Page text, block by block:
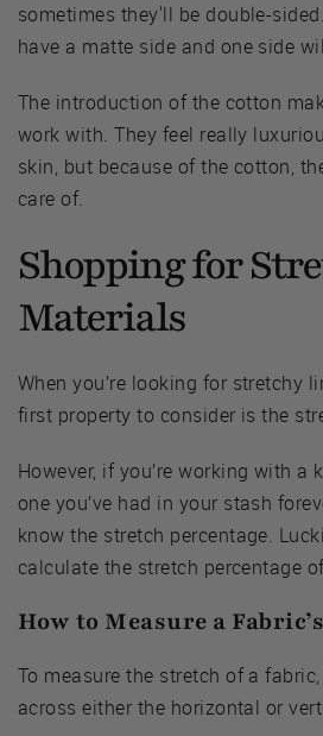
sometimes they'll be double-
have a matte side and one side
The introduction of the cotton
work with. They feel really
skin, but because of the cotton,
care of.
Shopping for
Materials
When you’re looking for stretchy
first property to consider is the
However, if you’re working with a
one you’ve had in your stash
know the stretch percentage.
calculate the stretch percentage
How to Measure a
To measure the stretch of a
across either the horizontal or